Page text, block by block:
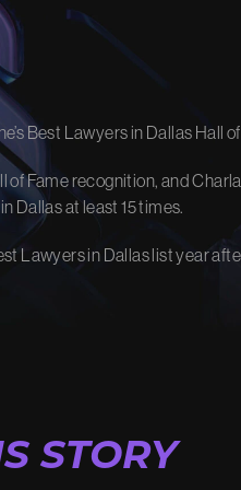
Watch how we’ve fought for
changed lives.
View Video Library
Best Lawyers in Dallas Hall
Fame recognition, and
Dallas at least 15 times.
in Dallas list year
STORY